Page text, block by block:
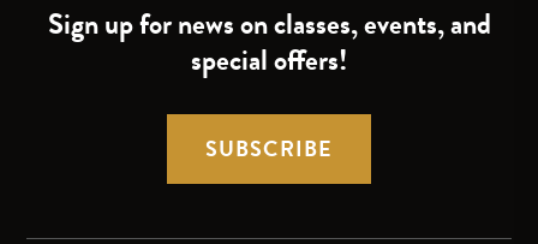
Sign up for news on classes, events, and
special offers!
SUBSCRIBE